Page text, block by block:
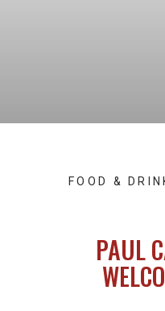
FOOD &
PAUL